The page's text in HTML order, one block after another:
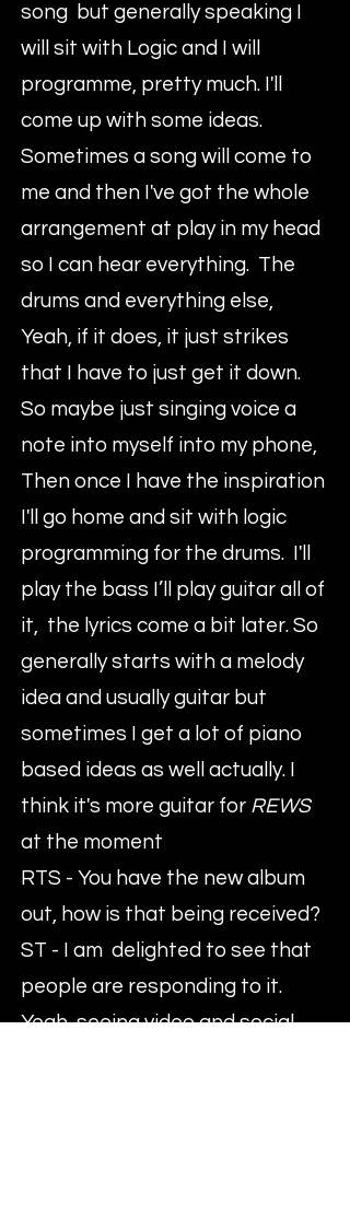
song but generally speaking I
will sit with Logic and I will
programme, pretty much. I'll
come up with some ideas.
Sometimes a song will come to
me and then I've got the whole
arrangement at play in my head
so I can hear everything. The
drums and everything else,
Yeah, if it does, it just strikes
that I have to just get it down.
So maybe just singing voice a
note into myself into my phone,
Then once I have the inspiration
I'll go home and sit with logic
programming for the drums. I'll
play the bass I’ll play guitar all of
it, the lyrics come a bit later. So
generally starts with a melody
idea and usually guitar but
sometimes I get a lot of piano
based ideas as well actually. I
think it's more guitar for REWS
at the moment
RTS - You have the new album
out, how is that being received?
ST - I am delighted to see that
people are responding to it.
Yeah, seeing video and social